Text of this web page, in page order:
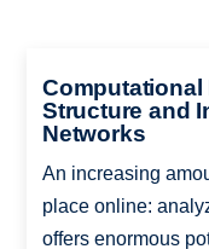
Computational
Structure and
Networks
An increasing
place online:
offers enormous